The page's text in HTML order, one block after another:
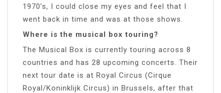
1970’s, I could close my eyes and feel that I
went back in time and was at those shows.
Where is the musical box touring?
The Musical Box is currently touring across 8
countries and has 28 upcoming concerts. Their
next tour date is at Royal Circus (Cirque
Royal/Koninklijk Circus) in Brussels, after that